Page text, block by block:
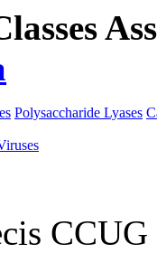
Polysaccharide Lyases